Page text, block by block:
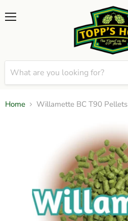
Home Willamette BC T90 Pellets